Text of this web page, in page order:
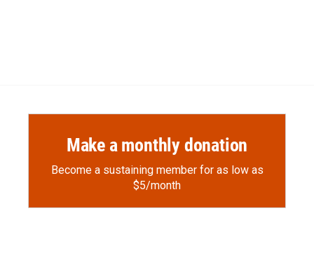
Make a monthly donation
Become a sustaining member for as low as
$5/month